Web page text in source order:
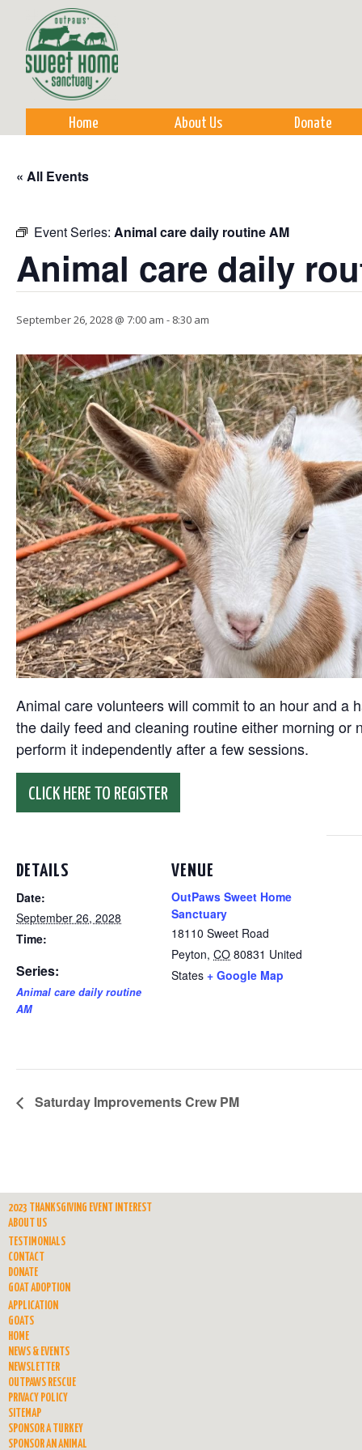
Home About Us Donate
« All Events
Event Series: Animal care daily routine AM
Animal care daily
September 26, 2028 @ 7:00 am - 8:30 am
Animal care volunteers will commit to an hour and a
the daily feed and cleaning routine either morning
perform it independently after a few sessions.
CLICK HERE TO REGISTER
DETAILS
Date:
September 26, 2028
Time:
Series:
Animal care daily routine
AM
VENUE
OutPaws Sweet Home
Sanctuary
18110 Sweet Road
Peyton, CO 80831 United
States + Google Map
Saturday Improvements Crew PM
2023 THANKSGIVING EVENT INTEREST
ABOUT US
TESTIMONIALS
CONTACT
DONATE
GOAT ADOPTION
APPLICATION
GOATS
HOME
NEWS & EVENTS
NEWSLETTER
OUTPAWS RESCUE
PRIVACY POLICY
SITEMAP
SPONSOR A TURKEY
SPONSOR AN ANIMAL